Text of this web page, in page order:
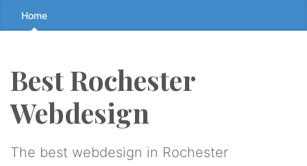
Skip
to
↷
Home
Best Rochester
Webdesign
The best webdesign in Rochester